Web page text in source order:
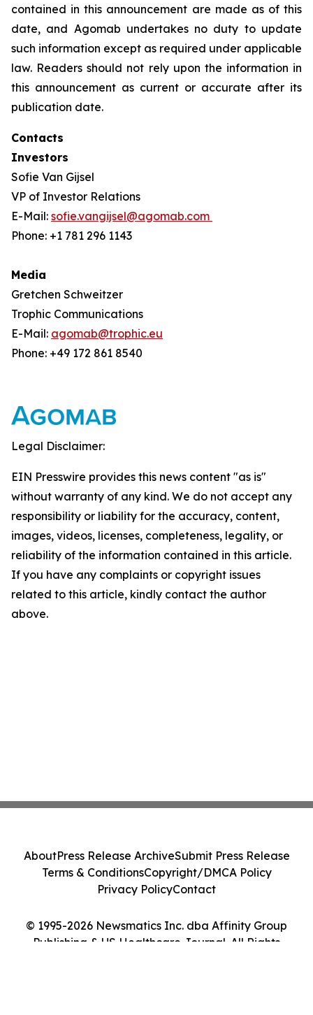
contained in this announcement are made as of this
date, and Agomab undertakes no duty to update
such information except as required under applicable
law. Readers should not rely upon the information in
this announcement as current or accurate after its
publication date.
Contacts
Investors
Sofie Van Gijsel
VP of Investor Relations
E-Mail: sofie.vangijsel@agomab.com
Phone: +1 781 296 1143
Media
Gretchen Schweitzer
Trophic Communications
E-Mail: agomab@trophic.eu
Phone: +49 172 861 8540
Legal Disclaimer:
EIN Presswire provides this news content "as is"
without warranty of any kind. We do not accept any
responsibility or liability for the accuracy, content,
images, videos, licenses, completeness, legality, or
reliability of the information contained in this article.
If you have any complaints or copyright issues
related to this article, kindly contact the author
above.
© 1995-2026 Newsmatics Inc. dba Affinity Group
Publishing & US Healthcare Journal. All Rights
AboutPress Release ArchiveSubmit Press Release
Terms & ConditionsCopyright/DMCA Policy
Privacy PolicyContact